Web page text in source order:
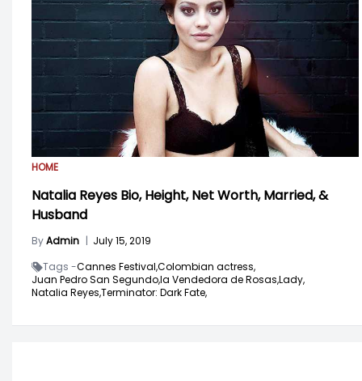
HOME
Natalia Reyes Bio, Height, Net Worth, Married, &
Husband
ByAdmin | July 15, 2019
Tags -Cannes Festival,Colombian actress,
Juan Pedro San Segundo,la Vendedora de Rosas,Lady,
Natalia Reyes,Terminator: Dark Fate,